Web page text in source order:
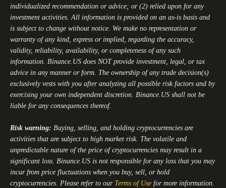
individualized recommendation or advice; or (2) relied upon for any
investment activities. All information is provided on an as-is basis and
is subject to change without notice. We make no representation or
warranty of any kind, express or implied, regarding the accuracy,
validity, reliability, availability, or completeness of any such
information. Binance.US does NOT provide investment, legal, or tax
advice in any manner or form. The ownership of any trade decision(s)
exclusively vests with you after analyzing all possible risk factors and by
exercising your own independent discretion. Binance.US shall not be
liable for any consequences thereof.
Risk warning: Buying, selling, and holding cryptocurrencies are
activities that are subject to high market risk. The volatile and
unpredictable nature of the price of cryptocurrencies may result in a
significant loss. Binance.US is not responsible for any loss that you may
incur from price fluctuations when you buy, sell, or hold
cryptocurrencies. Please refer to our Terms of Use for more information.